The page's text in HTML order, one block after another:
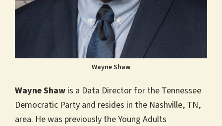
Wayne Shaw
Wayne Shaw is a Data Director for the Tennessee
Democratic Party and resides in the Nashville, TN,
area. He was previously the Young Adults